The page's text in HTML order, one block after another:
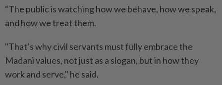
“The public is watching how we behave, how we speak,
and how we treat them.
"That’s why civil servants must fully embrace the
Madani values, not just as a slogan, but in how they
work and serve," he said.